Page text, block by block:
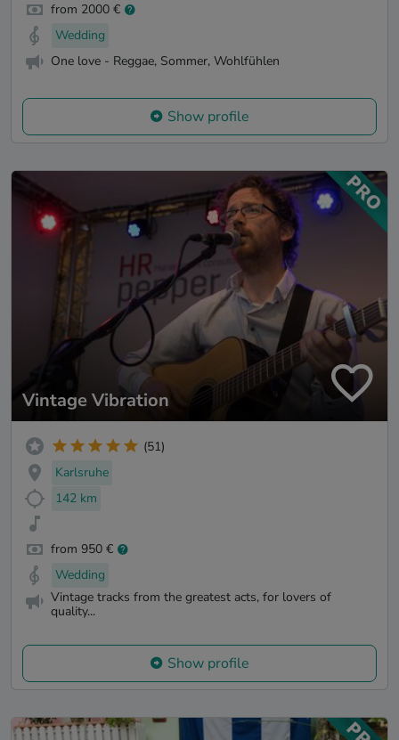
from 2000 €
Wedding
One love - Reggae, Sommer, Wohlfühlen
Show profile
Vintage Vibration
(51)
Karlsruhe
142 km
from 950 €
Wedding
Vintage tracks from the greatest acts, for lovers of
quality...
Show profile